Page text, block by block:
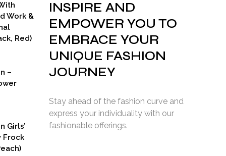
Work &
Red)
–
Girls’
Frock
INSPIRE AND
EMPOWER YOU TO
EMBRACE YOUR
UNIQUE FASHION
JOURNEY
Stay ahead of the fashion curve and
express your individuality with our
fashionable offerings.